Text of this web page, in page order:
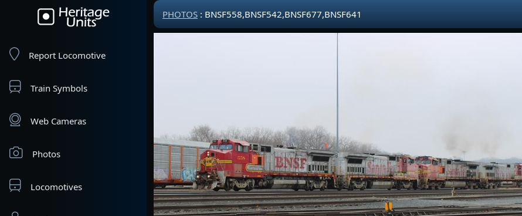
Report Locomotive
Train Symbols
Web Cameras
Photos
Locomotives
PHOTOS : BNSF558,BNSF542,BNSF677,BNSF641